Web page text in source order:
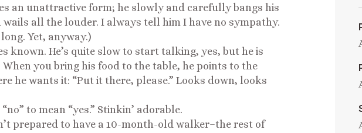
an unattractive form; he slowly and carefully bangs his
all the louder. I always tell him I have no sympathy.
Yet, anyway.)
known. He’s quite slow to start talking, yes, but he is
you bring his food to the table, he points to the
he wants it: “Put it there, please.” Looks down, looks
to mean “yes.” Stinkin’ adorable.
prepared to have a 10-month-old walker–the rest of